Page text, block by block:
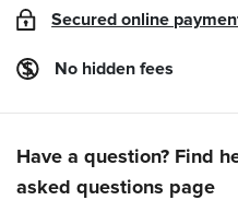
Secured online
No hidden fees
Have a question? Find
asked questions page